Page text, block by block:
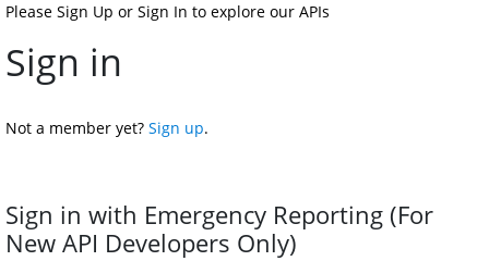
Please Sign Up or Sign In to explore our APIs
Sign in
Not a member yet? Sign up.
Sign in with Emergency Reporting (For
New API Developers Only)